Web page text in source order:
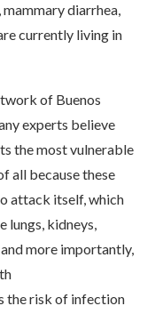
diarrhea,
currently living in
of Buenos
experts believe
the most vulnerable
all because these
attack itself, which
lungs, kidneys,
more importantly,
the risk of infection